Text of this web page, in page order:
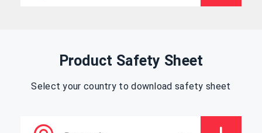
Product Safety Sheet
Select your country to download safety sheet